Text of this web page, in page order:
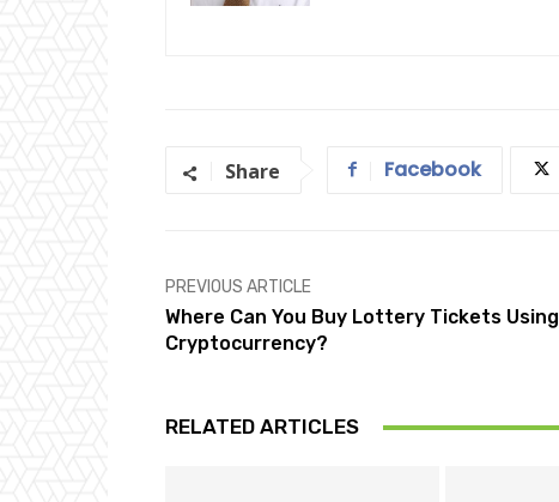
Share Facebook
PREVIOUS ARTICLE
Where Can You Buy Lottery Tickets Using
Cryptocurrency?
RELATED ARTICLES